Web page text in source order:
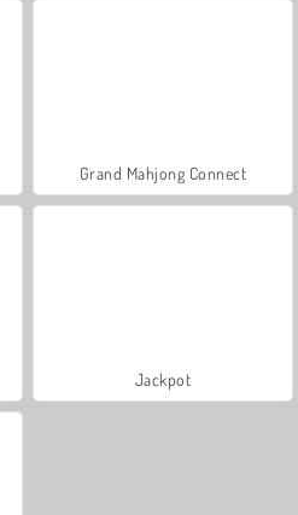
Grand Mahjong Connect
Jackpot